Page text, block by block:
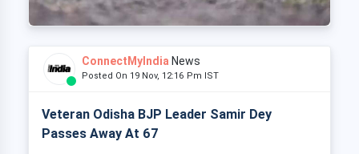
ConnectMyIndia News
Posted On 19 Nov, 12:16 Pm IST
Veteran Odisha BJP Leader Samir Dey
Passes Away At 67